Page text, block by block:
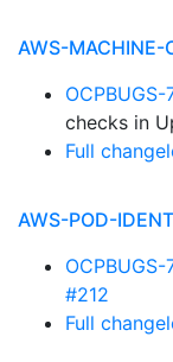
AWS-MACHINE-
checks in
Full
AWS-POD-
OCPBUGS-
#212
Full